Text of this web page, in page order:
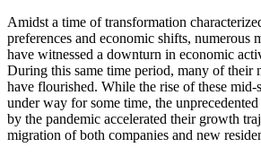
Amidst a time of transformation
preferences and economic shifts, numerous
have witnessed a downturn in economic
During this same time period, many of their
have flourished. While the rise of these mid-
under way for some time, the
by the pandemic accelerated their growth
migration of both companies and new